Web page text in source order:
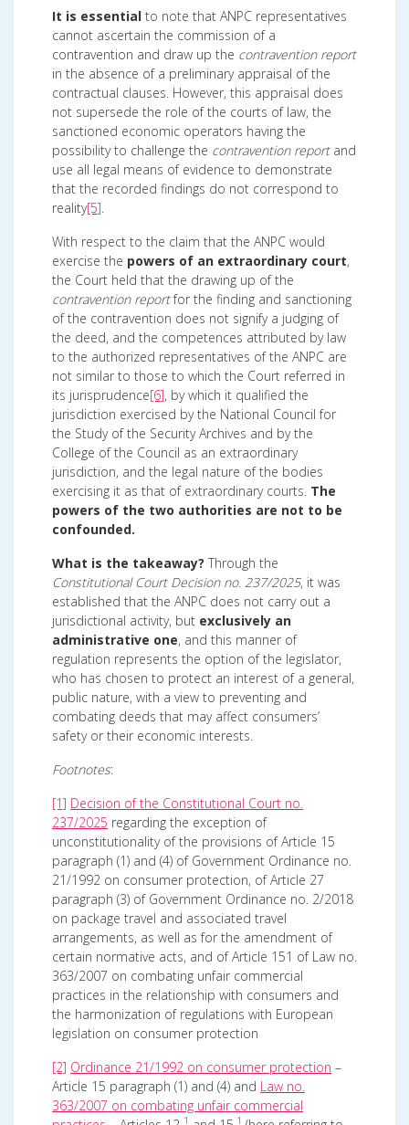
It is essential to note that ANPC representatives
cannot ascertain the commission of a
contravention and draw up the contravention report
in the absence of a preliminary appraisal of the
contractual clauses. However, this appraisal does
not supersede the role of the courts of law, the
sanctioned economic operators having the
possibility to challenge the contravention reportand
use all legal means of evidence to demonstrate
that the recorded findings do not correspond to
reality[5].
With respect to the claim that the ANPC would
exercise the powers of an extraordinary court,
the Court held that the drawing up of the
contravention reportfor the finding and sanctioning
of the contravention does not signify a judging of
the deed, and the competences attributed by law
to the authorized representatives of the ANPC are
not similar to those to which the Court referred in
its jurisprudence[6], by which it qualified the
jurisdiction exercised by the National Council for
the Study of the Security Archives and by the
College of the Council as an extraordinary
jurisdiction, and the legal nature of the bodies
exercising it as that of extraordinary courts. The
powers of the two authorities are not to be
confounded.
What is the takeaway? Through the
Constitutional Court Decision no. 237/2025, it was
established that the ANPC does not carry out a
jurisdictional activity, but exclusively an
administrative one, and this manner of
regulation represents the option of the legislator,
who has chosen to protect an interest of a general,
public nature, with a view to preventing and
combating deeds that may affect consumers’
safety or their economic interests.
Footnotes:
[1] Decision of the Constitutional Court no.
237/2025 regarding the exception of
unconstitutionality of the provisions of Article 15
paragraph (1) and (4) of Government Ordinance no.
21/1992 on consumer protection, of Article 27
paragraph (3) of Government Ordinance no. 2/2018
on package travel and associated travel
arrangements, as well as for the amendment of
certain normative acts, and of Article 151 of Law no.
363/2007 on combating unfair commercial
practices in the relationship with consumers and
the harmonization of regulations with European
legislation on consumer protection
[2] Ordinance 21/1992 on consumer protection –
Article 15 paragraph (1) and (4) and Law no.
363/2007 on combating unfair commercial
1 1